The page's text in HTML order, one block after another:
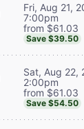
Fri, Aug 21,
7:00pm
from $61.03
Save $39.50
Sat, Aug 22,
2:00pm
from $61.03
Save $54.50